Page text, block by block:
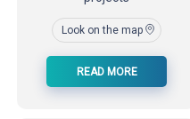
Look on the map
READ MORE